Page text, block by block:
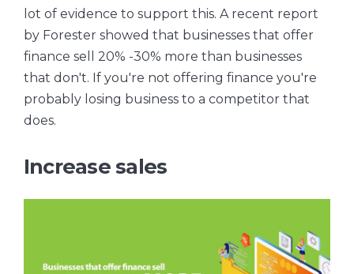
lot of evidence to support this. A recent report
by Forester showed that businesses that offer
finance sell 20% -30% more than businesses
that don't. If you're not offering finance you're
probably losing business to a competitor that
does.
Increase sales